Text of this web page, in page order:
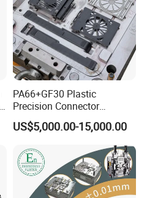
PA66+GF30 Plastic
Precision Connector
Housing 2K Molding
Overmolding Injection Mold
US$5,000.00-15,000.00